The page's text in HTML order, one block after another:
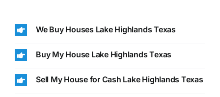
We Buy Houses Lake Highlands Texas
Buy My House Lake Highlands Texas
Sell My House for Cash Lake Highlands Texas